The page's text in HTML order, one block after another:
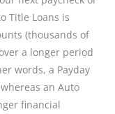
Title Loans is
(thousands of
a longer period
words, a Payday
an Auto
financial